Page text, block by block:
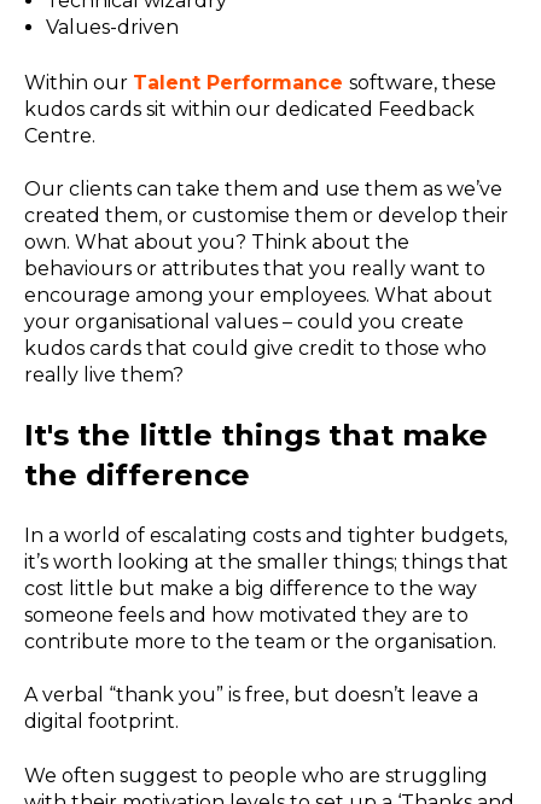
Values-driven
Within our Talent Performance software, these
kudos cards sit within our dedicated Feedback
Centre.
Our clients can take them and use them as we’ve
created them, or customise them or develop their
own. What about you? Think about the
behaviours or attributes that you really want to
encourage among your employees. What about
your organisational values – could you create
kudos cards that could give credit to those who
really live them?
It's the little things that make
the difference
In a world of escalating costs and tighter budgets,
it’s worth looking at the smaller things; things that
cost little but make a big difference to the way
someone feels and how motivated they are to
contribute more to the team or the organisation.
A verbal “thank you” is free, but doesn’t leave a
digital footprint.
We often suggest to people who are struggling